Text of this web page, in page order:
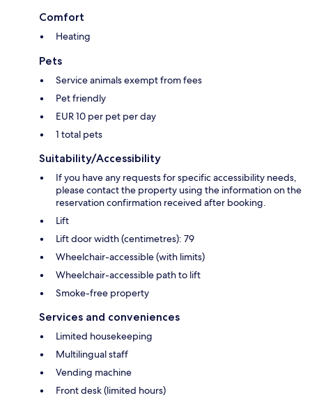
Comfort
Heating
Pets
Service animals exempt from fees
Pet friendly
EUR 10 per pet per day
1 total pets
Suitability/Accessibility
If you have any requests for specific accessibility needs,
please contact the property using the information on the
reservation confirmation received after booking.
Lift
Lift door width (centimetres): 79
Wheelchair-accessible (with limits)
Wheelchair-accessible path to lift
Smoke-free property
Services and conveniences
Limited housekeeping
Multilingual staff
Vending machine
Front desk (limited hours)